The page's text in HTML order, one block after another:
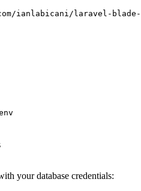
ianlabicani/laravel-
your database credentials: